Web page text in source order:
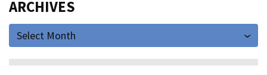
ARCHIVES
Select Month